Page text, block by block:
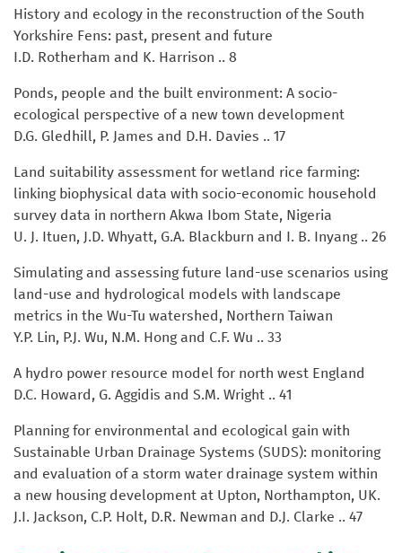
History and ecology in the reconstruction of the South
Yorkshire Fens: past, present and future
I.D. Rotherham and K. Harrison .. 8
Ponds, people and the built environment: A socio-
ecological perspective of a new town development
D.G. Gledhill, P. James and D.H. Davies .. 17
Land suitability assessment for wetland rice farming:
linking biophysical data with socio-economic household
survey data in northern Akwa Ibom State, Nigeria
U. J. Ituen, J.D. Whyatt, G.A. Blackburn and I. B. Inyang .. 26
Simulating and assessing future land-use scenarios using
land-use and hydrological models with landscape
metrics in the Wu-Tu watershed, Northern Taiwan
Y.P. Lin, P.J. Wu, N.M. Hong and C.F. Wu .. 33
A hydro power resource model for north west England
D.C. Howard, G. Aggidis and S.M. Wright .. 41
Planning for environmental and ecological gain with
Sustainable Urban Drainage Systems (SUDS): monitoring
and evaluation of a storm water drainage system within
a new housing development at Upton, Northampton, UK.
J.I. Jackson, C.P. Holt, D.R. Newman and D.J. Clarke .. 47